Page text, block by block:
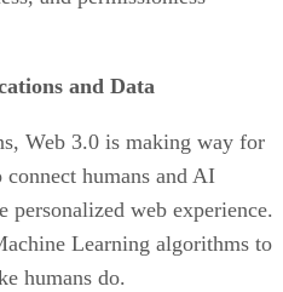
and Data
Web 3.0 is making way for
humans and AI
personalized web experience.
Learning algorithms to
humans do.